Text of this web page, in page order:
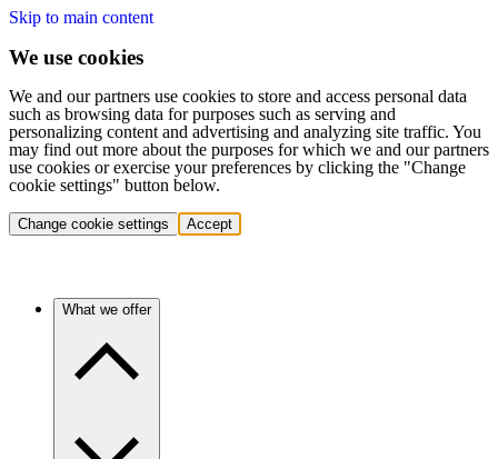
Skip to main content
We use cookies
We and our partners use cookies to store and access personal data
such as browsing data for purposes such as serving and
personalizing content and advertising and analyzing site traffic. You
may find out more about the purposes for which we and our partners
use cookies or exercise your preferences by clicking the "Change
cookie settings" button below.
Change cookie settings Accept
What we offer